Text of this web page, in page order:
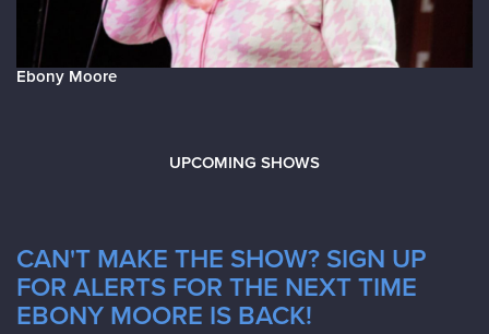
Ebony Moore
UPCOMING SHOWS
CAN'T MAKE THE SHOW? SIGN UP
FOR ALERTS FOR THE NEXT TIME
EBONY MOORE IS BACK!